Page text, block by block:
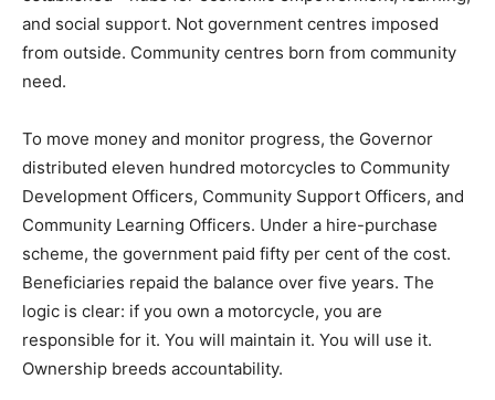
and social support. Not government centres imposed
from outside. Community centres born from community
need.
To move money and monitor progress, the Governor
distributed eleven hundred motorcycles to Community
Development Officers, Community Support Officers, and
Community Learning Officers. Under a hire-purchase
scheme, the government paid fifty per cent of the cost.
Beneficiaries repaid the balance over five years. The
logic is clear: if you own a motorcycle, you are
responsible for it. You will maintain it. You will use it.
Ownership breeds accountability.